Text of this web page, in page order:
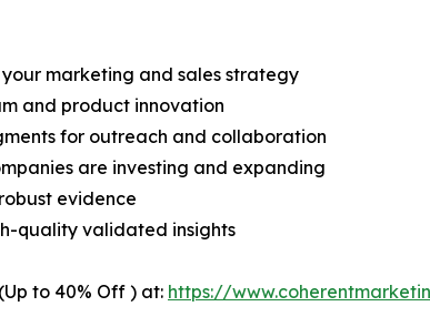
marketing and sales strategy
and product innovation
for outreach and collaboration
are investing and expanding
evidence
quality validated insights
to 40% Off ) at: https://